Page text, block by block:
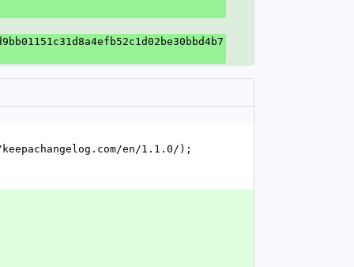
en/1.1.0/);